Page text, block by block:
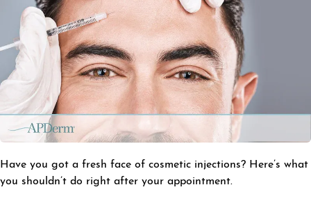
Have you got a fresh face of cosmetic injections? Here’s what
you shouldn’t do right after your appointment.